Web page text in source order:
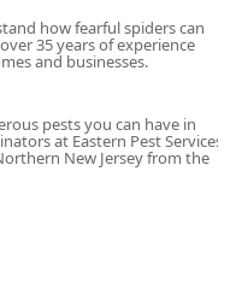
Hudson County, and
Franklin Lakes, NJ
service commitment,
access for all their
clients. Their facility
is provided for
how fearful spiders can
35 years of experience
and businesses.
pests you can have in
at Eastern Pest Services
New Jersey from the